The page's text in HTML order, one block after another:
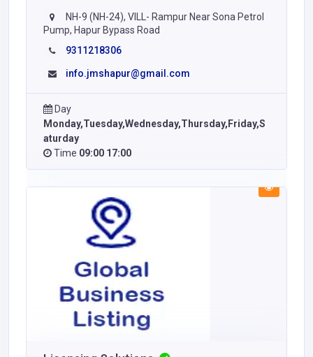
NH-9 (NH-24), VILL- Rampur Near Sona Petrol
Pump, Hapur Bypass Road
9311218306
info.jmshapur@gmail.com
Day
Monday,Tuesday,Wednesday,Thursday,Friday,S
aturday
Time 09:00 17:00